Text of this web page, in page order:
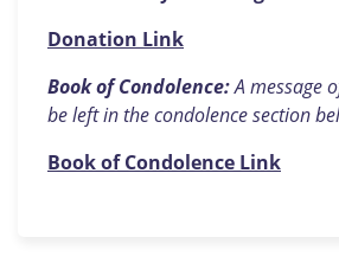
Donation Link
Book of Condolence:A message
be left in the condolence section
Book of Condolence Link